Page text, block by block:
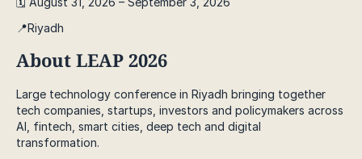
📍Riyadh
About LEAP 2026
Large technology conference in Riyadh bringing together
tech companies, startups, investors and policymakers across
AI, fintech, smart cities, deep tech and digital
transformation.